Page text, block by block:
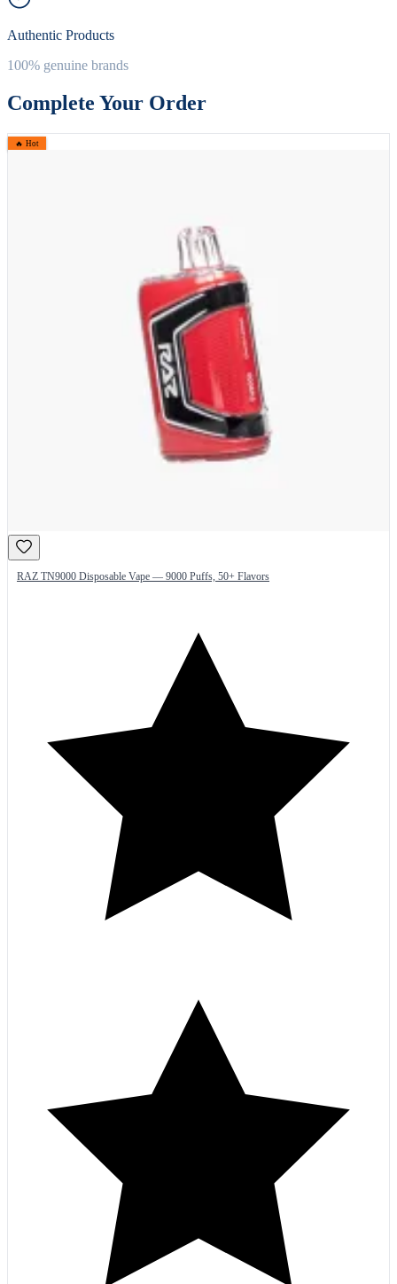
Authentic Products
100% genuine brands
Complete Your Order
🔥 Hot
RAZ TN9000 Disposable Vape — 9000 Puffs, 50+ Flavors